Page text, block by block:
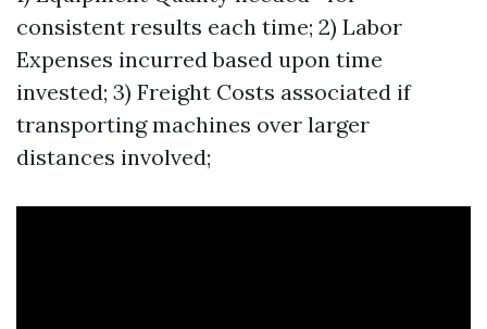
consistent results each time; 2) Labor
Expenses incurred based upon time
invested; 3) Freight Costs associated if
transporting machines over larger
distances involved;